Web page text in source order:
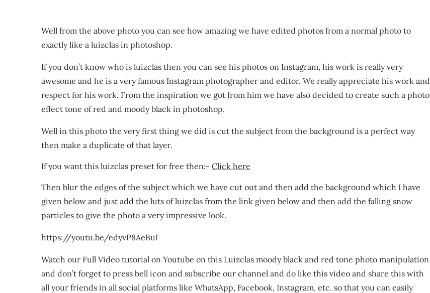
Well from the above photo you can see how amazing we have edited photos from a normal photo to
exactly like a luizclas in photoshop.
If you don’t know who is luizclas then you can see his photos on Instagram, his work is really very
awesome and he is a very famous Instagram photographer and editor. We really appreciate his work and
respect for his work. From the inspiration we got from him we have also decided to create such a photo
effect tone of red and moody black in photoshop.
Well in this photo the very first thing we did is cut the subject from the background is a perfect way
then make a duplicate of that layer.
If you want this luizclas preset for free then:- Click here
Then blur the edges of the subject which we have cut out and then add the background which I have
given below and just add the luts of luizclas from the link given below and then add the falling snow
particles to give the photo a very impressive look.
https://youtu.be/edyvP8AeBuI
Watch our Full Video tutorial on Youtube on this Luizclas moody black and red tone photo manipulation
and don’t forget to press bell icon and subscribe our channel and do like this video and share this with
all your friends in all social platforms like WhatsApp, Facebook, Instagram, etc. so that you can easily